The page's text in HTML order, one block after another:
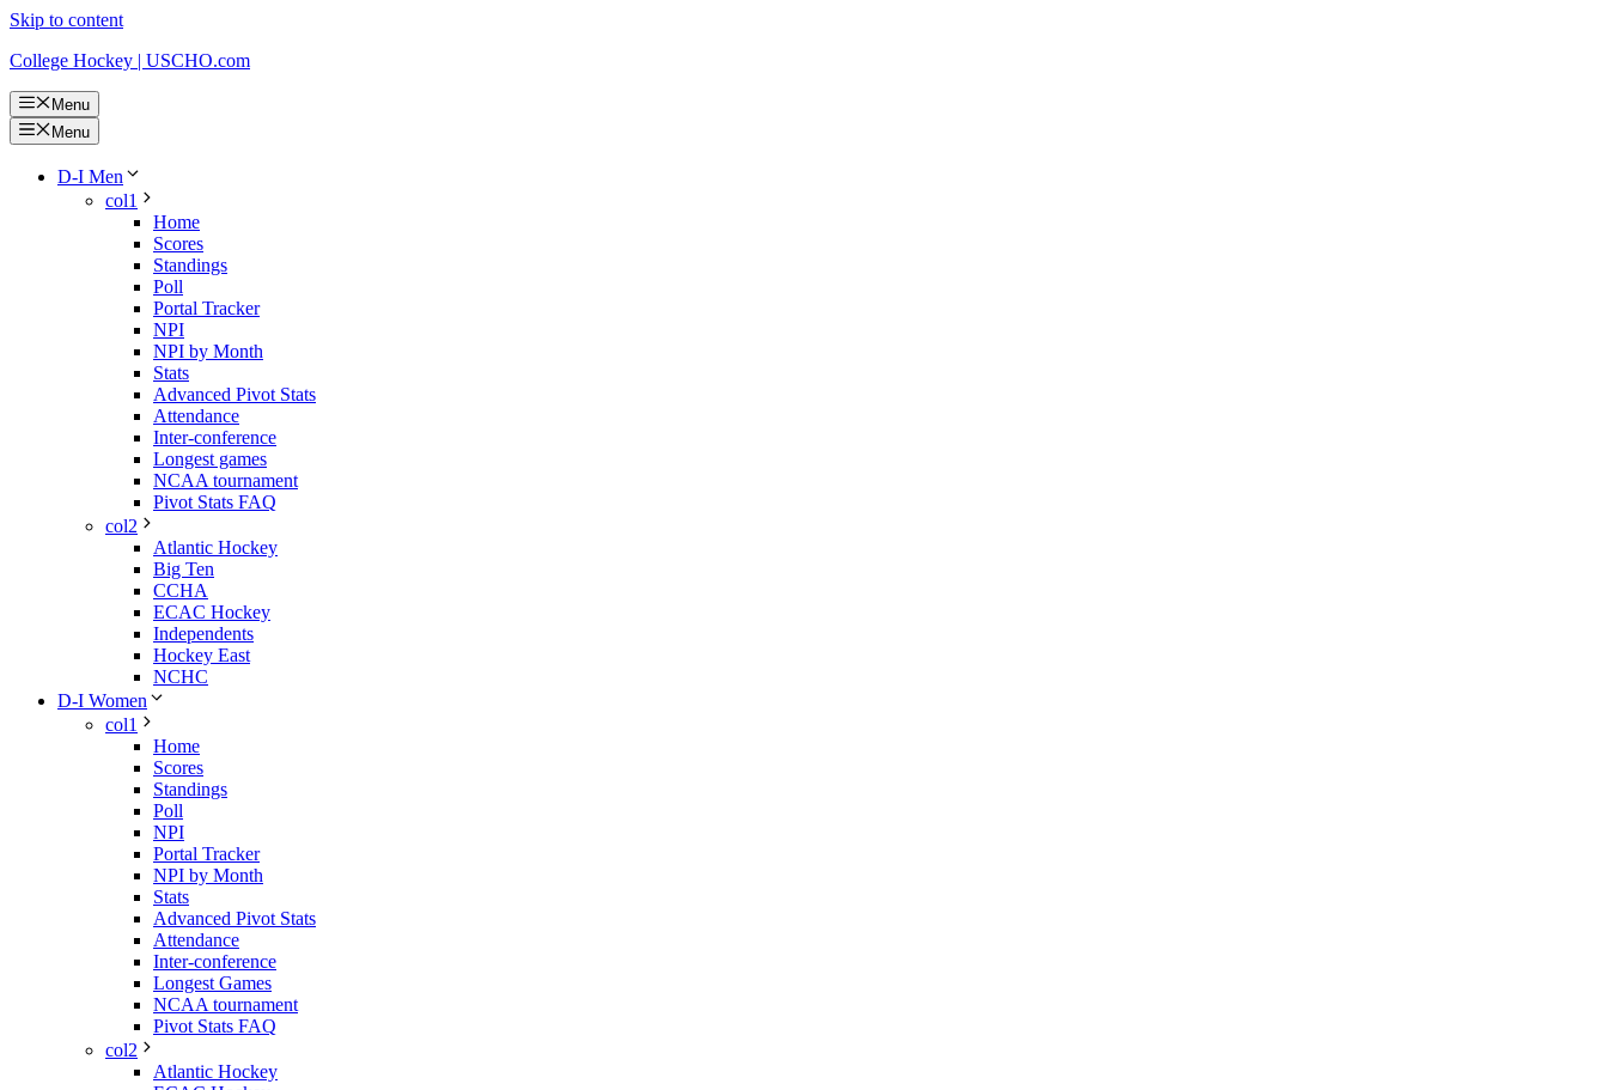
Skip to content
College Hockey | USCHO.com
Menu
Menu
D-I Men
col1
Home
Scores
Standings
Poll
Portal Tracker
NPI
NPI by Month
Stats
Advanced Pivot Stats
Attendance
Inter-conference
Longest games
NCAA tournament
Pivot Stats FAQ
col2
Atlantic Hockey
Big Ten
CCHA
ECAC Hockey
Independents
Hockey East
NCHC
D-I Women
col1
Home
Scores
Standings
Poll
NPI
Portal Tracker
NPI by Month
Stats
Advanced Pivot Stats
Attendance
Inter-conference
Longest Games
NCAA tournament
Pivot Stats FAQ
col2
Atlantic Hockey